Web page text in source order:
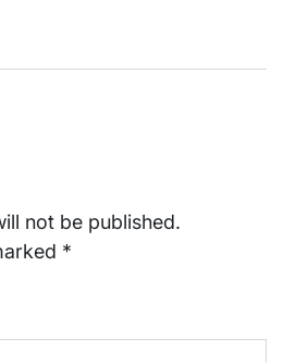
not be published.
*